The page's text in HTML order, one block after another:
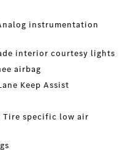
instrumentation
interior courtesy lights
airbag
Keep Assist
Tire specific low air